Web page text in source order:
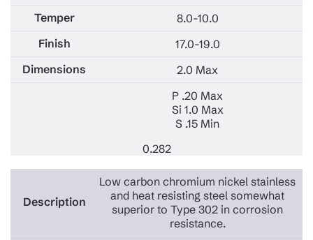
8.0-10.0
17.0-19.0
2.0 Max
P .20 Max
Si 1.0 Max
S .15 Min
0.282
Low carbon chromium nickel stainless
and heat resisting steel somewhat
superior to Type 302 in corrosion
resistance.